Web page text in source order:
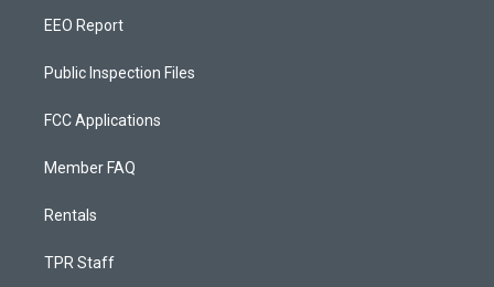
EEO Report
Public Inspection Files
FCC Applications
Member FAQ
Rentals
TPR Staff